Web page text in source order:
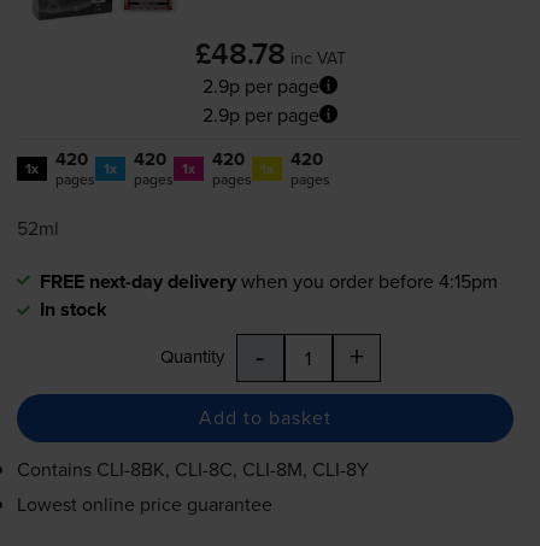
£48.78 inc VAT
2.9p per page
2.9p per page
1x 420
pages 1x 420
pages 1x 420
pages 1x 420
pages
52ml
FREE next-day deliverywhen you order before 4:15pm
In stock
Quantity - +
Add to basket
Contains CLI-8BK, CLI-8C, CLI-8M, CLI-8Y
Lowest online price guarantee